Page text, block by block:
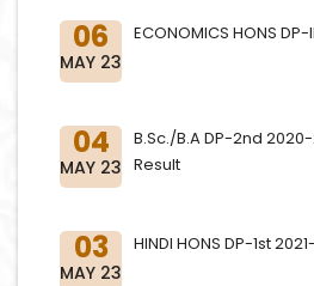
06
MAY 23
ECONOMICS HONS
04
MAY 23
B.Sc./B.A DP-2nd
Result
03
MAY 23
HINDI HONS DP-1st